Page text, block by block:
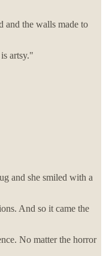
and the walls made to
artsy."
and she smiled with a
And so it came the
No matter the horror